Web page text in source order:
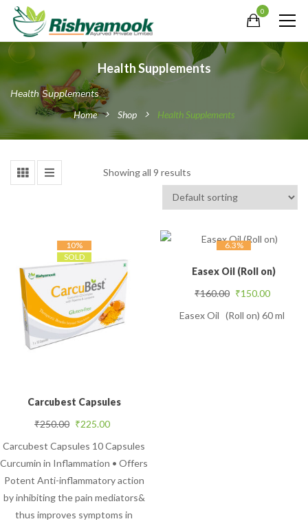
0
Health Supplements
Health Supplements
Home Shop Health Supplements
Showing all 9 results
10%
SOLD
Carcubest Capsules
₹250.00 Original price was: ₹250.00.
₹225.00
Carcubest Capsules 10 Capsules
Curcumin in Inflammation • Offers
Potent Anti-inflammatory action
by inhibiting the pain mediators&
thus improves symptoms in
6.3%
Easex Oil (Roll on)
₹160.00 Original price
₹150.00
Easex Oil (Roll on) 60 ml